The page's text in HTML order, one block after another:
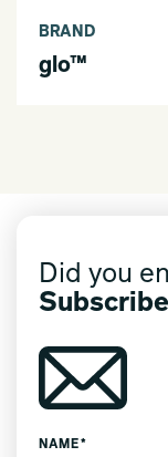
BRAND
glo™
Did you
NAME*